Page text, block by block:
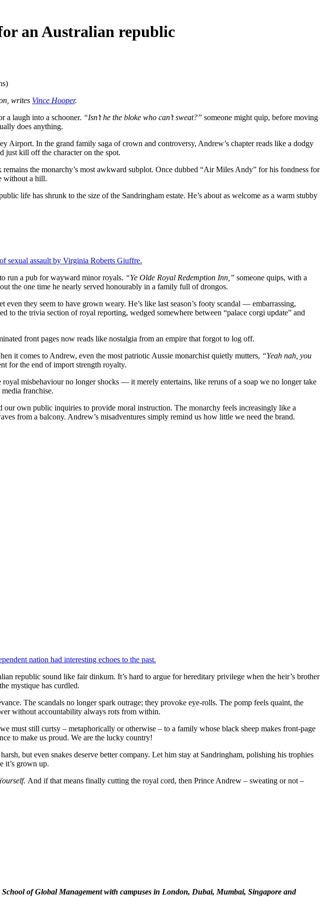
an Australian republic
writes Vince Hooper.
a laugh into a schooner. “Isn’t he the bloke who can’t sweat?” someone might quip, before moving
does anything.
In the grand family saga of crown and controversy, Andrew’s chapter reads like a dodgy
just kill off the character on the spot.
the monarchy’s most awkward subplot. Once dubbed “Air Miles Andy” for his fondness for
without a hill.
life has shrunk to the size of the Sandringham estate. He’s about as welcome as a warm stubby
sexual assault by Virginia Roberts Giuffre.
run a pub for wayward minor royals. “Ye Olde Royal Redemption Inn,” someone quips, with a
the one time he nearly served honourably in a family full of drongos.
they seem to have grown weary. He’s like last season’s footy scandal — embarrassing,
to the trivia section of royal reporting, wedged somewhere between “palace corgi update” and
front pages now reads like nostalgia from an empire that forgot to log off.
it comes to Andrew, even the most patriotic Aussie monarchist quietly mutters, “Yeah nah, you
for the end of import strength royalty.
misbehaviour no longer shocks — it merely entertains, like reruns of a soap we no longer take
franchise.
own public inquiries to provide moral instruction. The monarchy feels increasingly like a
from a balcony. Andrew’s misadventures simply remind us how little we need the brand.
nation had interesting echoes to the past.
republic sound like fair dinkum. It’s hard to argue for hereditary privilege when the heir’s brother
mystique has curdled.
The scandals no longer spark outrage; they provoke eye-rolls. The pomp feels quaint, the
without accountability always rots from within.
must still curtsy – metaphorically or otherwise – to a family whose black sheep makes front-page
to make us proud. We are the lucky country!
but even snakes deserve better company. Let him stay at Sandringham, polishing his trophies
it’s grown up.
. And if that means finally cutting the royal cord, then Prince Andrew – sweating or not –
of Global Management with campuses in London, Dubai, Mumbai, Singapore and